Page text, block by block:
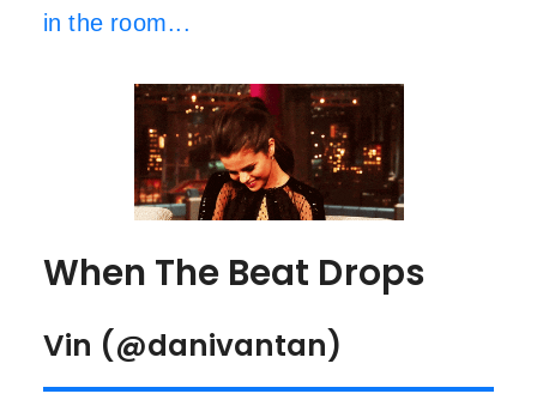
in the room...
When The Beat Drops
Vin (@danivantan)